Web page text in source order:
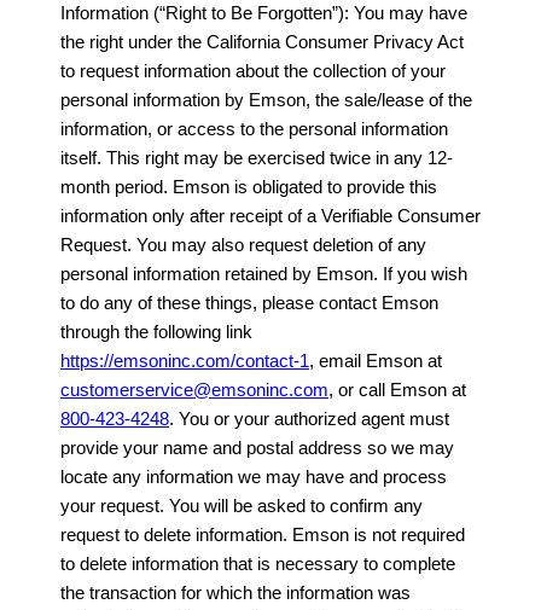
Information (“Right to Be Forgotten”): You may have
the right under the California Consumer Privacy Act
to request information about the collection of your
personal information by Emson, the sale/lease of the
information, or access to the personal information
itself. This right may be exercised twice in any 12-
month period. Emson is obligated to provide this
information only after receipt of a Verifiable Consumer
Request. You may also request deletion of any
personal information retained by Emson. If you wish
to do any of these things, please contact Emson
through the following link
https://emsoninc.com/contact-1, email Emson at
customerservice@emsoninc.com, or call Emson at
800-423-4248. You or your authorized agent must
provide your name and postal address so we may
locate any information we may have and process
your request. You will be asked to confirm any
request to delete information. Emson is not required
to delete information that is necessary to complete
the transaction for which the information was